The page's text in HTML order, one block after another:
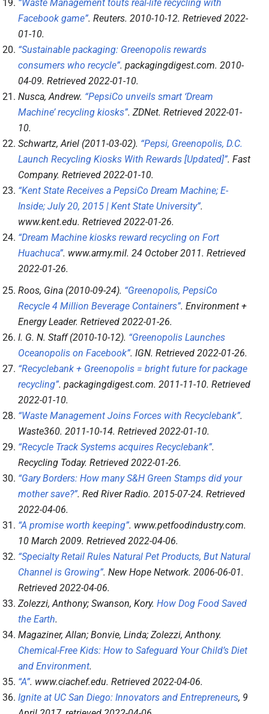
“Waste Management touts real-life recycling with
Facebook game”. Reuters. 2010-10-12. Retrieved 2022-
01-10.
“Sustainable packaging: Greenopolis rewards
consumers who recycle”. packagingdigest.com. 2010-
04-09. Retrieved 2022-01-10.
Nusca, Andrew. “PepsiCo unveils smart ‘Dream
Machine’ recycling kiosks”. ZDNet. Retrieved 2022-01-
10.
Schwartz, Ariel (2011-03-02). “Pepsi, Greenopolis, D.C.
Launch Recycling Kiosks With Rewards [Updated]”. Fast
Company. Retrieved 2022-01-10.
“Kent State Receives a PepsiCo Dream Machine; E-
Inside; July 20, 2015 | Kent State University”.
www.kent.edu. Retrieved 2022-01-26.
“Dream Machine kiosks reward recycling on Fort
Huachuca”. www.army.mil. 24 October 2011. Retrieved
2022-01-26.
Roos, Gina (2010-09-24). “Greenopolis, PepsiCo
Recycle 4 Million Beverage Containers”. Environment +
Energy Leader. Retrieved 2022-01-26.
I. G. N. Staff (2010-10-12). “Greenopolis Launches
Oceanopolis on Facebook”. IGN. Retrieved 2022-01-26.
“Recyclebank + Greenopolis = bright future for package
recycling”. packagingdigest.com. 2011-11-10. Retrieved
2022-01-10.
“Waste Management Joins Forces with Recyclebank”.
Waste360. 2011-10-14. Retrieved 2022-01-10.
“Recycle Track Systems acquires Recyclebank”.
Recycling Today. Retrieved 2022-01-26.
“Gary Borders: How many S&H Green Stamps did your
mother save?”. Red River Radio. 2015-07-24. Retrieved
2022-04-06.
“A promise worth keeping”. www.petfoodindustry.com.
10 March 2009. Retrieved 2022-04-06.
“Specialty Retail Rules Natural Pet Products, But Natural
Channel is Growing”. New Hope Network. 2006-06-01.
Retrieved 2022-04-06.
Zolezzi, Anthony; Swanson, Kory. How Dog Food Saved
the Earth.
Magaziner, Allan; Bonvie, Linda; Zolezzi, Anthony.
Chemical-Free Kids: How to Safeguard Your Child’s Diet
and Environment.
“A”. www.ciachef.edu. Retrieved 2022-04-06.
Ignite at UC San Diego: Innovators and Entrepreneurs, 9